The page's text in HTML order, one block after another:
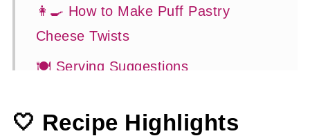
👩‍🍳 How to Make Puff Pastry
Cheese Twists
🍽 Serving Suggestions
😉 Substitutions and Variations
🤍 Recipe Highlights